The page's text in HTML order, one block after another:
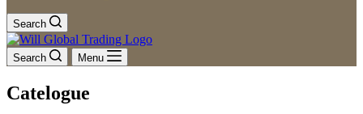
Search
Search Menu
Catelogue